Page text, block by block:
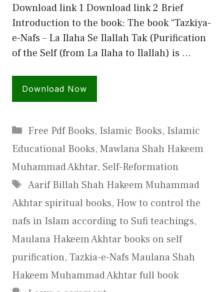
Download link 1 Download link 2 Brief
Introduction to the book: The book “Tazkiya-
e-Nafs – La Ilaha Se Ilallah Tak (Purification
of the Self (from La Ilaha to Ilallah) is …
Download Now
Categories
Free Pdf Books, Islamic Books, Islamic
Educational Books, Mawlana Shah Hakeem
Muhammad Akhtar, Self-Reformation
Tags
Aarif Billah Shah Hakeem Muhammad
Akhtar spiritual books, How to control the
nafs in Islam according to Sufi teachings,
Maulana Hakeem Akhtar books on self
purification, Tazkia-e-Nafs Maulana Shah
Hakeem Muhammad Akhtar full book